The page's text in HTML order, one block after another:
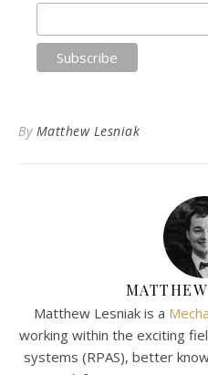
By Matthew Lesniak
Matthew Lesniak is a
working within the exciting
systems (RPAS), better